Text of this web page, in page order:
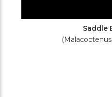
Saddle